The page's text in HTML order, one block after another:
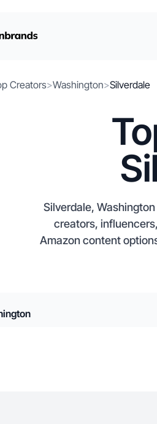
Creators>Washington>Silverdale
Silverdale,
creators,
Amazon content